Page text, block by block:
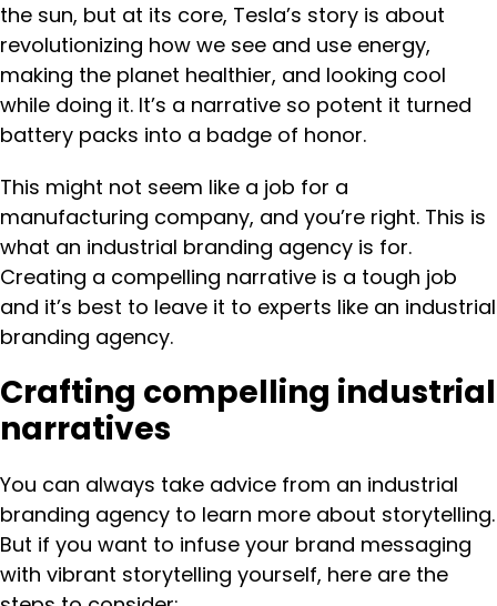
the sun, but at its core, Tesla’s story is about
revolutionizing how we see and use energy,
making the planet healthier, and looking cool
while doing it. It’s a narrative so potent it turned
battery packs into a badge of honor.
This might not seem like a job for a
manufacturing company, and you’re right. This is
what an industrial branding agency is for.
Creating a compelling narrative is a tough job
and it’s best to leave it to experts like an industrial
branding agency.
Crafting compelling industrial
narratives
You can always take advice from an industrial
branding agency to learn more about storytelling.
But if you want to infuse your brand messaging
with vibrant storytelling yourself, here are the